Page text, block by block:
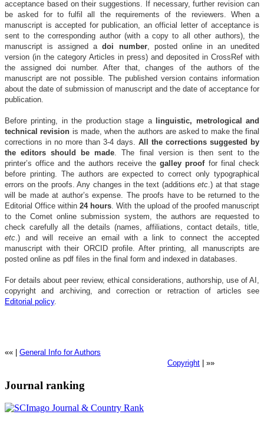
acceptance based on their suggestions. If necessary, further revision can
be asked for to fulfil all the requirements of the reviewers. When a
manuscript is accepted for publication, an official letter of acceptance is
sent to the corresponding author (with a copy to all other authors), the
manuscript is assigned adoi number, posted online in an unedited
version (in the category Articles in press) and deposited in CrossRef with
the assigned doi number. After that, changes of the authors of the
manuscript are not possible. The published version contains information
about the date of submission of manuscript and the date of acceptance for
publication.
Before printing, in the production stage a
linguistic, metrological and
technical revision is made, when the authors are asked to make the final
corrections in no more than 3-4 days. All the corrections suggested by
the editors should be made . The final version is then sent to the
printer’s office and the authors receive thegalley prooffor final check
before printing. The authors are expected to correct only typographical
errors on the proofs. Any changes in the text (additionsetc .) at that stage
will be made at author’s expense. The proofs have to be returned to the
Editorial Office within24 hours . With the upload of the proofed manuscript
to the Comet online submission system, the authors are requested to
check carefully all the details (names, affiliations, contact details, title,
etc .) and will receive an email with a link to connect the accepted
manuscript with their ORCID profile. After printing, all manuscripts are
posted online as pdf files in the final form and indexed in databases.
For details about peer review, ethical considerations, authorship, use of AI,
copyright and archiving, and correction or retraction of articles see
Editorial policy.
«« |General Info for Authors
Copyright | »»
Journal ranking